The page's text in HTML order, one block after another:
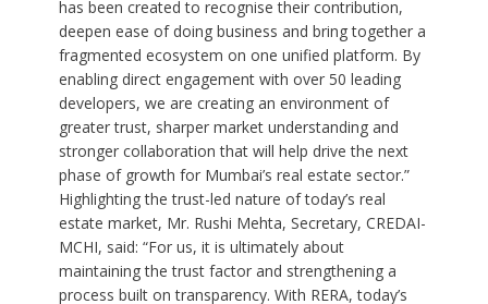
has been created to recognise their contribution,
deepen ease of doing business and bring together a
fragmented ecosystem on one unified platform. By
enabling direct engagement with over 50 leading
developers, we are creating an environment of
greater trust, sharper market understanding and
stronger collaboration that will help drive the next
phase of growth for Mumbai’s real estate sector.”
Highlighting the trust-led nature of today’s real
estate market, Mr. Rushi Mehta, Secretary, CREDAI-
MCHI, said: “For us, it is ultimately about
maintaining the trust factor and strengthening a
process built on transparency. With RERA, today’s